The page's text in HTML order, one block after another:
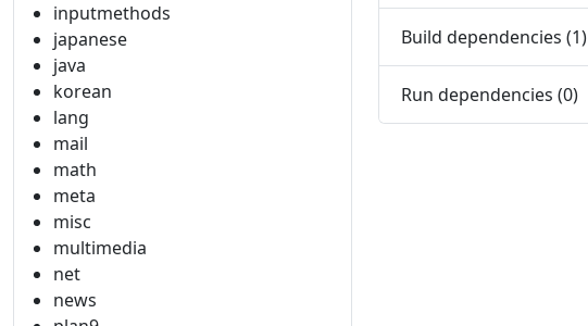
inputmethods
japanese
java
korean
lang
mail
math
meta
misc
multimedia
net
news
Build dependencies (1)
Run dependencies (0)